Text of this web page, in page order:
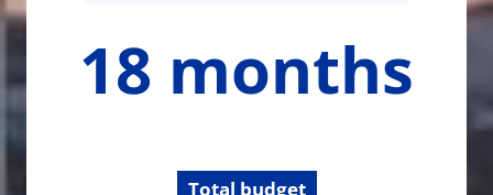
months18 months
Total budget